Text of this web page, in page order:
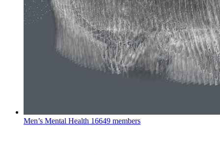
Men’s Mental Health 16649 members